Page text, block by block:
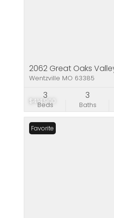
$414,900
2062 Great Oaks
Wentzville MO 63385
Beds
3
Baths
3
Favorite